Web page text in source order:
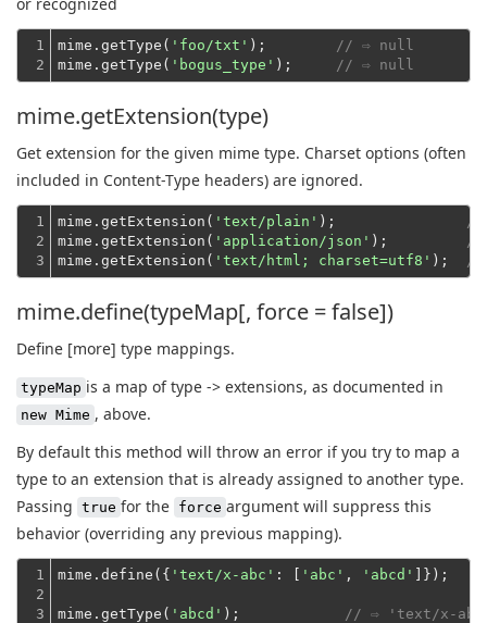
1
2
mime.getType( 'foo/txt' );
// ⇨ null
mime.getType( 'bogus_type' ); // ⇨ null
mime.getExtension(type)
Get extension for the given mime type. Charset options (often
included in Content-Type headers) are ignored.
1
2
3
mime.getExtension( 'text/plain' );
//
mime.getExtension( 'application/json' );
//
mime.getExtension( 'text/html; charset=utf8' ); //
mime.define(typeMap[, force = false])
Define [more] type mappings.
typeMap is a map of type -> extensions, as documented in
new Mime , above.
By default this method will throw an error if you try to map a
type to an extension that is already assigned to another type.
Passing true for the force argument will suppress this
behavior (overriding any previous mapping).
1
2
3
mime.define({ 'text/x-abc' : [ 'abc' , 'abcd' ]});
mime.getType( 'abcd' );
// ⇨ 'text/x-